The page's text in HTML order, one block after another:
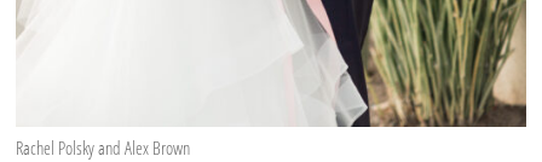
Rachel Polsky and Alex Brown